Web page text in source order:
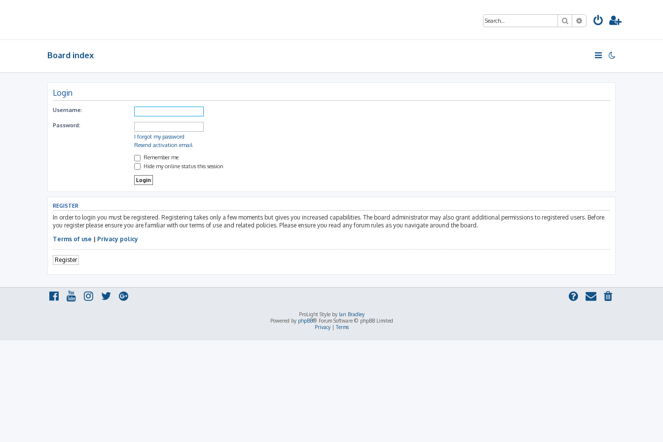
SearchAdvanced search
Board index
Login
Username:
Password:
I forgot my password
Resend activation email
Remember me
Hide my online status this session
REGISTER
In order to login you must be registered. Registering takes only a few moments but gives you increased capabilities. The board administrator may also grant additional permissions to registered users. Before
you register please ensure you are familiar with our terms of use and related policies. Please ensure you read any forum rules as you navigate around the board.
Terms of use | Privacy policy
Register
ProLight Style by Ian Bradley
Powered by phpBB® Forum Software © phpBB Limited
Privacy|Terms